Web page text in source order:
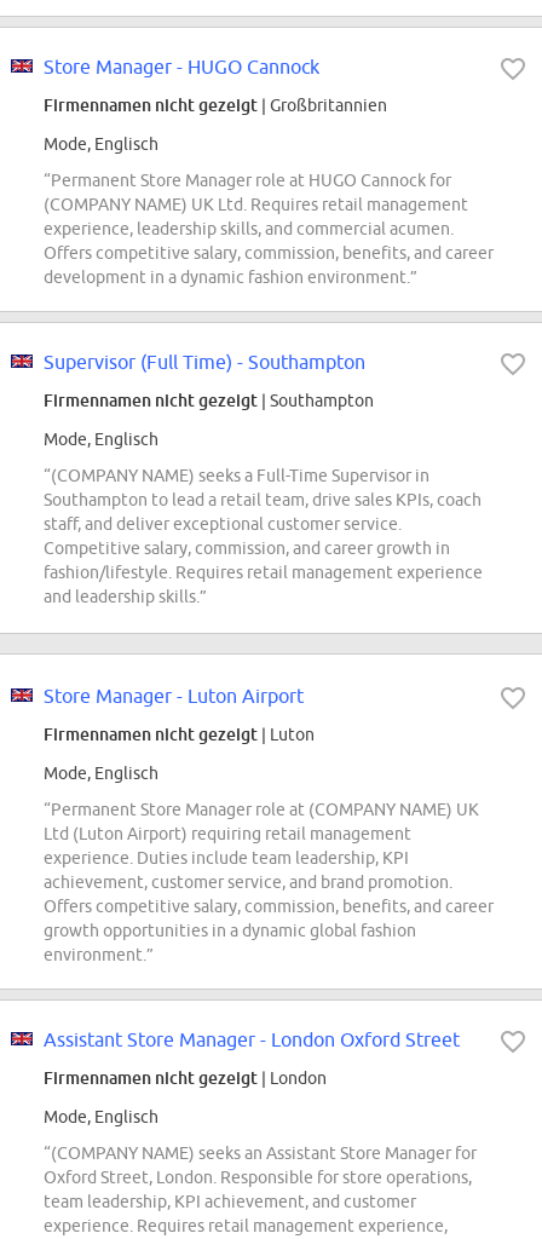
Store Manager - HUGO Cannock
Firmennamen nicht gezeigt | Großbritannien
Mode, Englisch
“Permanent Store Manager role at HUGO Cannock for
(COMPANY NAME) UK Ltd. Requires retail management
experience, leadership skills, and commercial acumen.
Offers competitive salary, commission, benefits, and career
development in a dynamic fashion environment.”
Supervisor (Full Time) - Southampton
Firmennamen nicht gezeigt | Southampton
Mode, Englisch
“(COMPANY NAME) seeks a Full-Time Supervisor in
Southampton to lead a retail team, drive sales KPIs, coach
staff, and deliver exceptional customer service.
Competitive salary, commission, and career growth in
fashion/lifestyle. Requires retail management experience
and leadership skills.”
Store Manager - Luton Airport
Firmennamen nicht gezeigt | Luton
Mode, Englisch
“Permanent Store Manager role at (COMPANY NAME) UK
Ltd (Luton Airport) requiring retail management
experience. Duties include team leadership, KPI
achievement, customer service, and brand promotion.
Offers competitive salary, commission, benefits, and career
growth opportunities in a dynamic global fashion
environment.”
Assistant Store Manager - London Oxford Street
Firmennamen nicht gezeigt | London
Mode, Englisch
“(COMPANY NAME) seeks an Assistant Store Manager for
Oxford Street, London. Responsible for store operations,
team leadership, KPI achievement, and customer
experience. Requires retail management experience,